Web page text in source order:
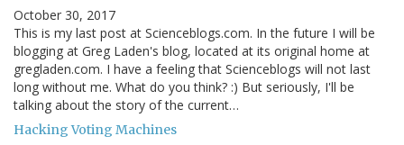
October 30, 2017
This is my last post at Scienceblogs.com. In the future I will be
blogging at Greg Laden's blog, located at its original home at
gregladen.com. I have a feeling that Scienceblogs will not last
long without me. What do you think? :) But seriously, I'll be
talking about the story of the current…
Hacking Voting Machines